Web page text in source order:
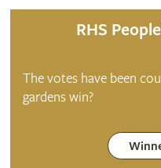
RHS
The votes have been
gardens win?